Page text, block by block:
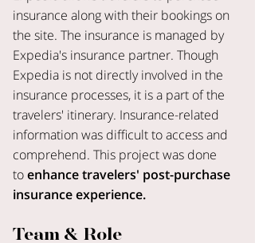
insurance along with their bookings on
the site. The insurance is managed by
Expedia's insurance partner. Though
Expedia is not directly involved in the
insurance processes, it is a part of the
travelers' itinerary. Insurance-related
information was difficult to access and
comprehend. This project was done
toenhance travelers' post-purchase
insurance experience.
Team & Role